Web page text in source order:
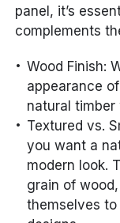
panel, it’s
complements
Wood Finish:
appearance
natural
Textured vs.
you want a
modern look.
grain of
themselves